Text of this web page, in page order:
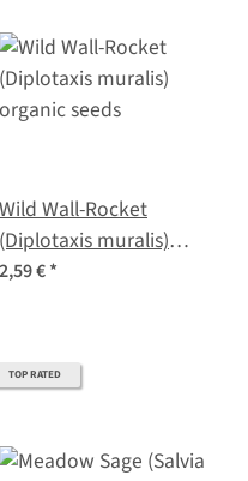
Wild Wall-Rocket
(Diplotaxis muralis)
organic seeds
2,59 €*
TOP RATED